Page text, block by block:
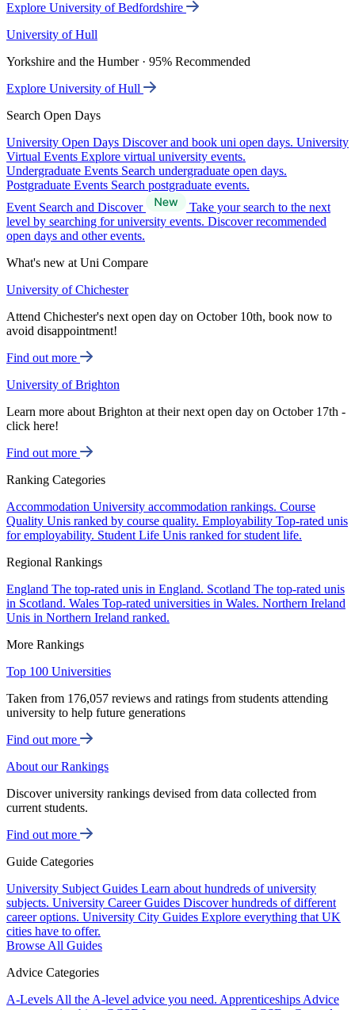
Explore University of Bedfordshire
University of Hull
Yorkshire and the Humber · 95% Recommended
Explore University of Hull
Search Open Days
University Open Days Discover and book uni open days. University
Virtual Events Explore virtual university events.
Undergraduate Events Search undergraduate open days.
Postgraduate Events Search postgraduate events.
Event Search and Discover
Take your search to the next
level by searching for university events. Discover recommended
open days and other events.
What's new at Uni Compare
University of Chichester
Attend Chichester's next open day on October 10th, book now to
avoid disappointment!
Find out more
University of Brighton
Learn more about Brighton at their next open day on October 17th -
click here!
Find out more
Ranking Categories
Accommodation University accommodation rankings. Course
Quality Unis ranked by course quality. Employability Top-rated unis
for employability. Student Life Unis ranked for student life.
Regional Rankings
England The top-rated unis in England. Scotland The top-rated unis
in Scotland. Wales Top-rated universities in Wales. Northern Ireland
Unis in Northern Ireland ranked.
More Rankings
Top 100 Universities
Taken from 176,057 reviews and ratings from students attending
university to help future generations
Find out more
About our Rankings
Discover university rankings devised from data collected from
current students.
Find out more
Guide Categories
University Subject Guides Learn about hundreds of university
subjects. University Career Guides Discover hundreds of different
career options. University City Guides Explore everything that UK
cities have to offer.
Browse All Guides
Advice Categories
A-Levels All the A-level advice you need. Apprenticeships Advice